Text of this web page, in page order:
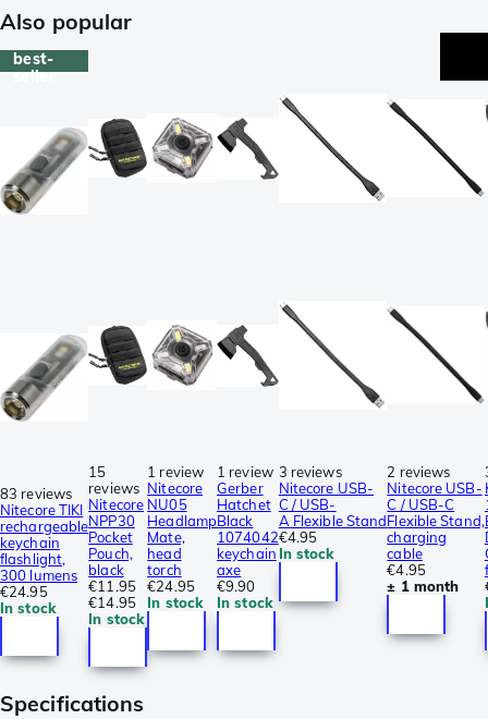
Also popular
best-
seller
83 reviews
Nitecore TIKI
rechargeable
keychain
flashlight,
300 lumens
€24.95
In stock
15
reviews
Nitecore
NPP30
Pocket
Pouch,
black
€11.95
€14.95
In stock
1 review
Nitecore
NU05
Headlamp
Mate,
head
torch
€24.95
In stock
1 review
Gerber
Hatchet
Black
1074042
keychain
axe
€9.90
In stock
3 reviews
Nitecore USB-
C / USB-
A Flexible Stand
€4.95
In stock
2 reviews
Nitecore USB-
C / USB-C
Flexible Stand,
charging
cable
€4.95
± 1 month
Specifications